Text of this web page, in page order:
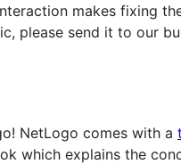
makes fixing
please send it to our
NetLogo comes with a
which explains the